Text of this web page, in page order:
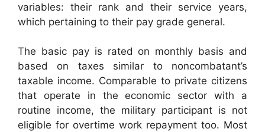
variables: their rank and their service years,
which pertaining to their pay grade general.
The basic pay is rated on monthly basis and
based on taxes similar to noncombatant’s
taxable income. Comparable to private citizens
that operate in the economic sector with a
routine income, the military participant is not
eligible for overtime work repayment too. Most